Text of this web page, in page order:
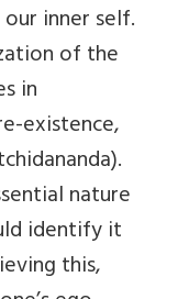
inner self.
of the
in
existence,
nature
identify it
this,